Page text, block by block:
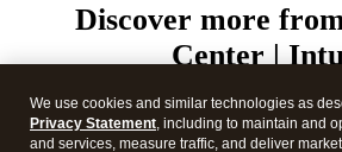
Discover more
Center |
Subscribe now to keep reading and
archive.
Type your email…
We use cookies and similar technologies as
Privacy Statement, including to maintain and
and services, measure traffic, and deliver